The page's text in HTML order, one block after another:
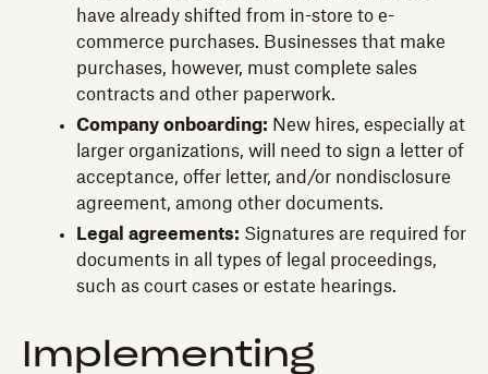
have already shifted from in-store to e-
commerce purchases. Businesses that make
purchases, however, must complete sales
contracts and other paperwork.
Company onboarding: New hires, especially at
larger organizations, will need to sign a letter of
acceptance, offer letter, and/or nondisclosure
agreement, among other documents.
Legal agreements: Signatures are required for
documents in all types of legal proceedings,
such as court cases or estate hearings.
Implementing